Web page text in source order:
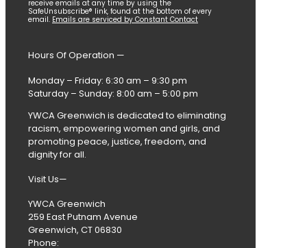
Use.
Please
this
blank.
receive emails at any time by using the
SafeUnsubscribe® link, found at the bottom of every
email. Emails are serviced by Constant Contact
Hours Of Operation —
Monday – Friday: 6:30 am – 9:30 pm
Saturday – Sunday: 8:00 am – 5:00 pm
YWCA Greenwich is dedicated to eliminating
racism, empowering women and girls, and
promoting peace, justice, freedom, and
dignity for all.
Visit Us—
YWCA Greenwich
259 East Putnam Avenue
Greenwich, CT 06830
Phone: